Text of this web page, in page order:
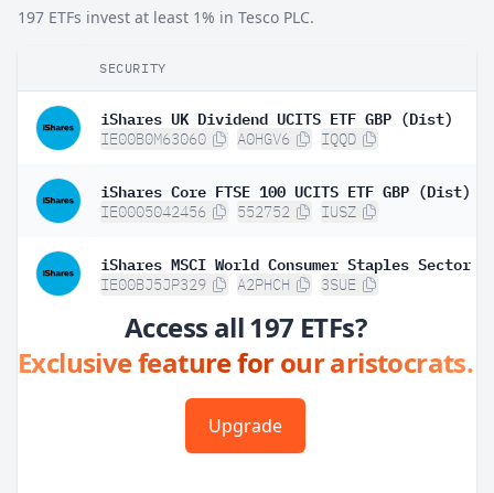
197 ETFs invest at least 1% in Tesco PLC.
SECURITY
iShares UK Dividend UCITS ETF GBP (Dist)
IE00B0M63060 A0HGV6 IQQD
iShares Core FTSE 100 UCITS ETF GBP (Dist)
IE0005042456 552752 IUSZ
IE00BJ5JP329 A2PHCH 3SUE
Access all 197 ETFs?
Exclusive feature for our aristocrats.
Upgrade